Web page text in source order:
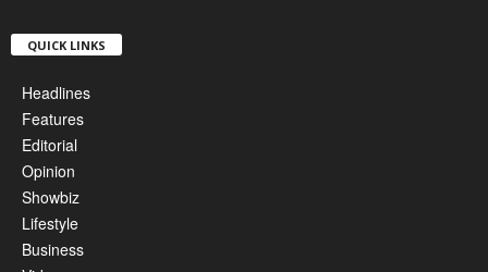
QUICK LINKS
Headlines
Features
Editorial
Opinion
Showbiz
Lifestyle
Business